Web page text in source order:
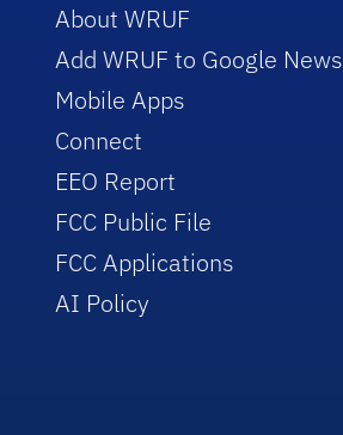
About WRUF
Add WRUF to Google News
Mobile Apps
Connect
EEO Report
FCC Public File
FCC Applications
AI Policy